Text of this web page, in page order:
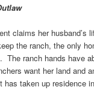
claims her husband’s
the ranch, the only
The ranch hands have
want her land and
has taken up residence